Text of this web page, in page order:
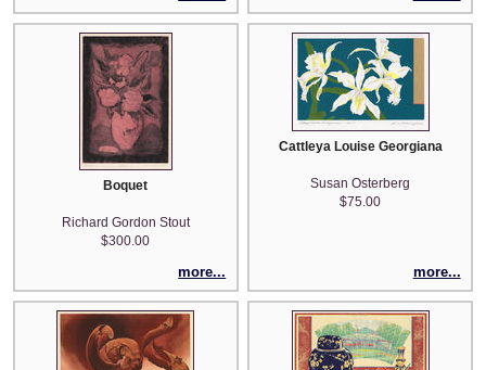
Boquet
Richard Gordon Stout
$300.00
more...
Cattleya Louise Georgiana
Susan Osterberg
$75.00
more...